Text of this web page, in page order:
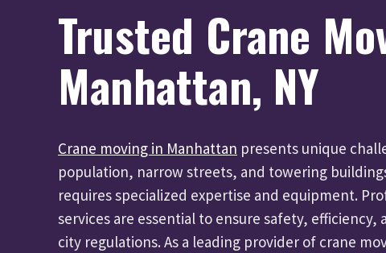
Trusted Crane
Manhattan, NY
Crane moving in Manhattan presents unique
population, narrow streets, and towering
requires specialized expertise and equipment.
services are essential to ensure safety,
city regulations. As a leading provider of crane